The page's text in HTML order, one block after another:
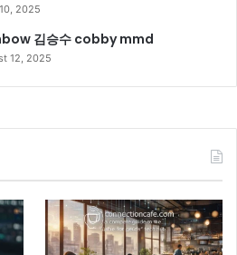
2025
김승수 cobby mmd
12, 2025